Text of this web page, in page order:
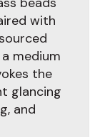
with
medium
the
glancing
and